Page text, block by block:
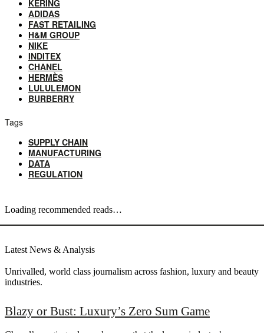
KERING
ADIDAS
FAST RETAILING
H&M GROUP
NIKE
INDITEX
CHANEL
HERMÈS
LULULEMON
BURBERRY
Tags
SUPPLY CHAIN
MANUFACTURING
DATA
REGULATION
Loading recommended reads…
Latest News & Analysis
Unrivalled, world class journalism across fashion, luxury and beauty
industries.
Blazy or Bust: Luxury’s Zero Sum Game